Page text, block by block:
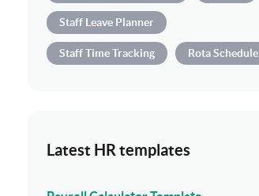
Staff Leave Planner
Staff Time Tracking Rota Schedule
Latest HR templates